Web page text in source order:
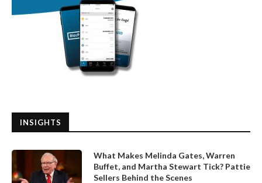
INSIGHTS
What Makes Melinda Gates, Warren
Buffet, and Martha Stewart Tick? Pattie
Sellers Behind the Scenes